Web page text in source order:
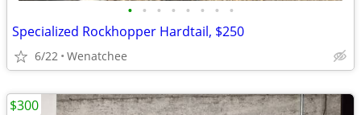
• • • • • • • •
Specialized Rockhopper Hardtail, $250
6/22 Wenatchee
$300